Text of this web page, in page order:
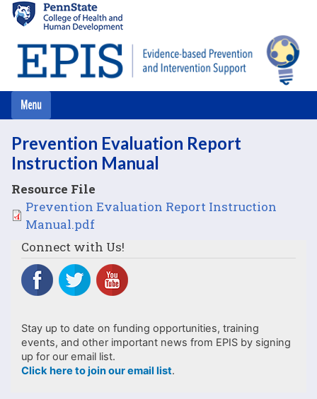
main
content
Prevention Evaluation Report
Instruction Manual
Resource File
FilePrevention Evaluation Report Instruction
Manual.pdf
Connect with Us!
Stay up to date on funding opportunities, training
events, and other important news from EPIS by signing
up for our email list.
Click here to join our email list.